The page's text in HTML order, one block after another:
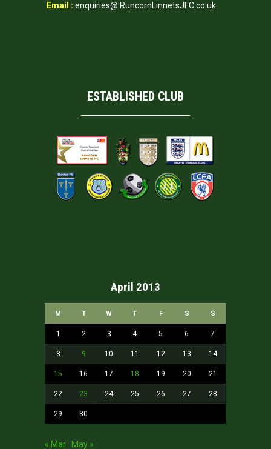
Email : enquiries@ RuncornLinnetsJFC.co.uk
ESTABLISHED CLUB
April 2013
M T W T F S S
1 2 3 4 5 6 7
8 9 10 11 12 13 14
15 16 17 18 19 20 21
22 23 24 25 26 27 28
29 30
« Mar May »